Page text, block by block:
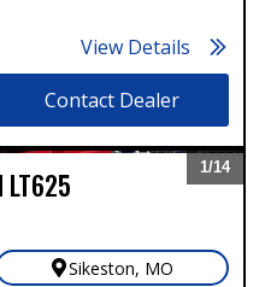
View Details
Contact Dealer
1/14
Expand
LT625
Sikeston, MO